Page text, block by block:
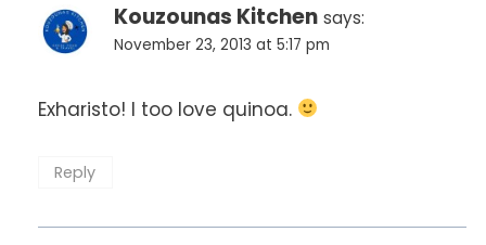
Kouzounas Kitchen says:
November 23, 2013 at 5:17 pm
Exharisto! I too love quinoa.
Reply